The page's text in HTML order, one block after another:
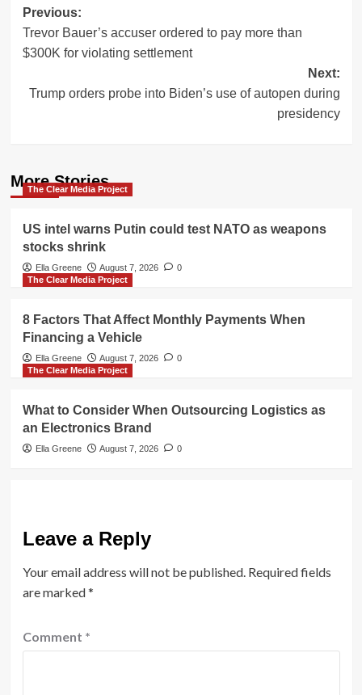
Post
navigation
Previous:
Trevor Bauer’s accuser ordered to pay more than
$300K for violating settlement
Next:
Trump orders probe into Biden’s use of autopen during
presidency
More Stories
The Clear Media Project
US intel warns Putin could test NATO as weapons
stocks shrink
Ella Greene August 7, 2026
0
The Clear Media Project
8 Factors That Affect Monthly Payments When
Financing a Vehicle
Ella Greene August 7, 2026
0
The Clear Media Project
What to Consider When Outsourcing Logistics as
an Electronics Brand
Ella Greene August 7, 2026 0
Leave a Reply
Your email address will not be published. Required fields
are marked*
Comment *